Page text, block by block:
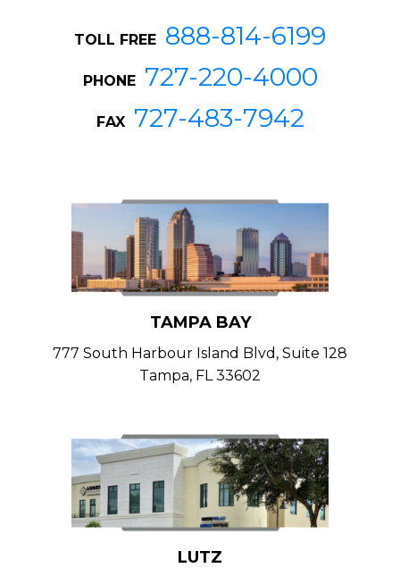
TOLL FREE 888-814-6199
PHONE 727-220-4000
FAX 727-483-7942
TAMPA BAY
777 South Harbour Island Blvd, Suite 128
Tampa, FL 33602
LUTZ